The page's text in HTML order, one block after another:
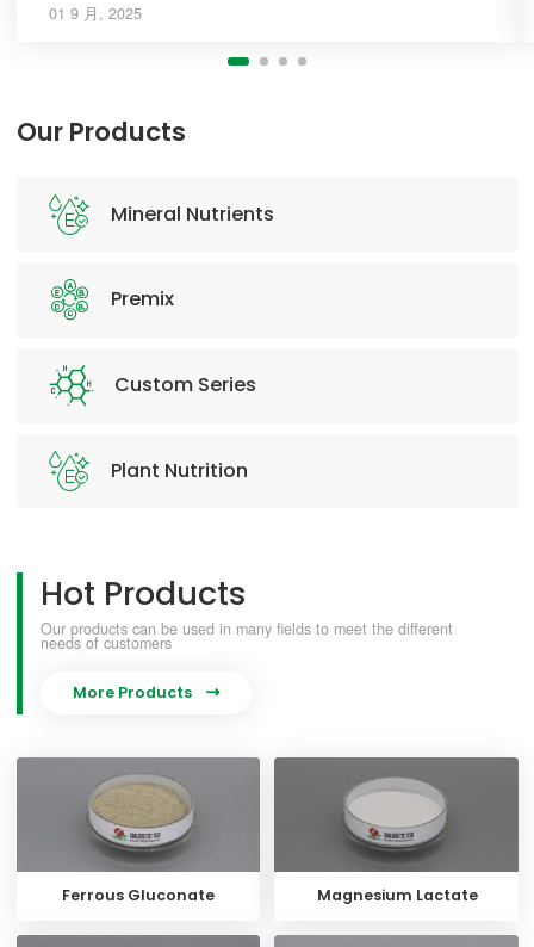
01 9 月, 2025
Our Products
Mineral Nutrients
Premix
Custom Series
Plant Nutrition
Hot Products
Our products can be used in many fields to meet the different
needs of customers
More Products 
Ferrous Gluconate Magnesium Lactate